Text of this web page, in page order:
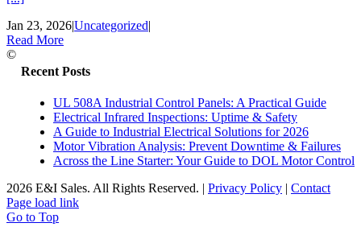
Jan 23, 2026|Uncategorized|
Read More
Recent Posts
UL 508A Industrial Control Panels: A Practical Guide
Electrical Infrared Inspections: Uptime & Safety
A Guide to Industrial Electrical Solutions for 2026
Motor Vibration Analysis: Prevent Downtime & Failures
Across the Line Starter: Your Guide to DOL Motor Control
©
2026 E&I Sales. All Rights Reserved. | Privacy Policy | Contact
Page load link
Go to Top